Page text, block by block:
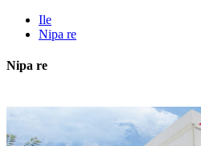
Ile
Nipa re
Nipa re